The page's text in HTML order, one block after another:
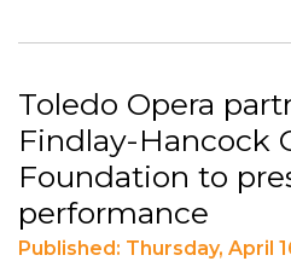
Toledo Opera
Findlay-Hancock
Foundation to
performance
Published: Thursday, April